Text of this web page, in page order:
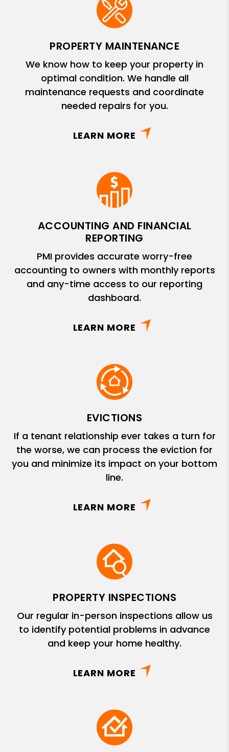
PROPERTY MAINTENANCE
We know how to keep your property in
optimal condition. We handle all
maintenance requests and coordinate
needed repairs for you.
LEARN MORE
ACCOUNTING AND FINANCIAL
REPORTING
PMI provides accurate worry-free
accounting to owners with monthly reports
and any-time access to our reporting
dashboard.
LEARN MORE
EVICTIONS
If a tenant relationship ever takes a turn for
the worse, we can process the eviction for
you and minimize its impact on your bottom
line.
LEARN MORE
PROPERTY INSPECTIONS
Our regular in-person inspections allow us
to identify potential problems in advance
and keep your home healthy.
LEARN MORE